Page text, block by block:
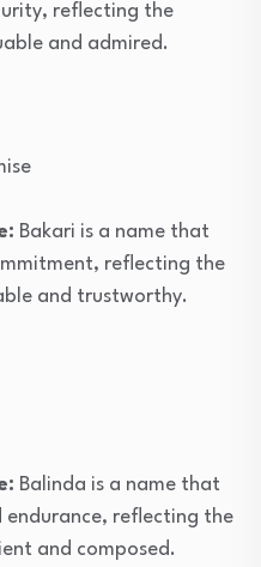
reflecting the
and admired.
Bakari is a name that
reflecting the
and trustworthy.
Balinda is a name that
endurance, reflecting the
and composed.